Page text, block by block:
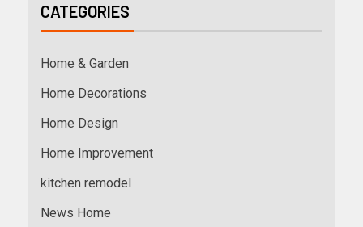
CATEGORIES
Home & Garden
Home Decorations
Home Design
Home Improvement
kitchen remodel
News Home